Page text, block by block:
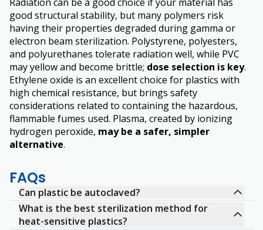
good structural stability, but many polymers risk
having their properties degraded during gamma or
electron beam sterilization. Polystyrene, polyesters,
and polyurethanes tolerate radiation well, while PVC
may yellow and become brittle; dose selection is key.
Ethylene oxide is an excellent choice for plastics with
high chemical resistance, but brings safety
considerations related to containing the hazardous,
flammable fumes used. Plasma, created by ionizing
hydrogen peroxide, may be a safer, simpler
alternative.
FAQs
Can plastic be autoclaved?
What is the best sterilization method for
heat-sensitive plastics?